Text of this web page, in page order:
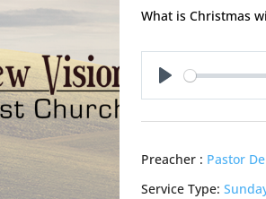
What is Christmas
Play
Preacher : Pastor
Service Type: